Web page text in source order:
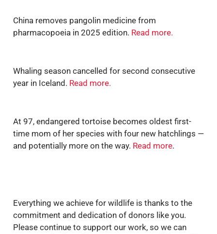
China removes pangolin medicine from
pharmacopoeia in 2025 edition. Read more.
Whaling season cancelled for second consecutive
year in Iceland. Read more.
At 97, endangered tortoise becomes oldest first-
time mom of her species with four new hatchlings —
and potentially more on the way. Read more.
Everything we achieve for wildlife is thanks to the
commitment and dedication of donors like you.
Please continue to support our work, so we can